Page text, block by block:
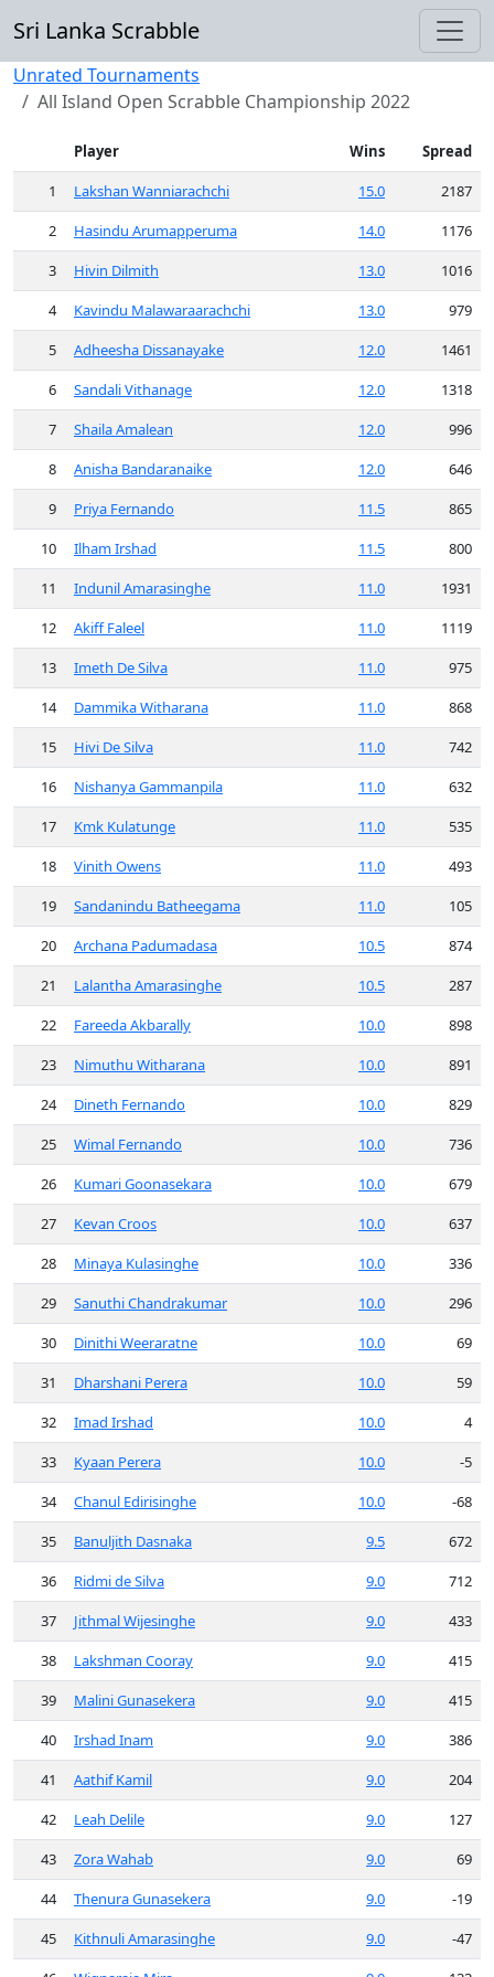
Sri Lanka Scrabble
Unrated Tournaments
All Island Open Scrabble Championship 2022
Player Wins
Spread
1
Lakshan Wanniarachchi 15.0
2187
2
Hasindu Arumapperuma 14.0
1176
3
Hivin Dilmith 13.0
1016
4
Kavindu Malawaraarachchi 13.0
979
5
Adheesha Dissanayake 12.0
1461
6
Sandali Vithanage 12.0
1318
7
Shaila Amalean 12.0
996
8
Anisha Bandaranaike 12.0
646
9
Priya Fernando 11.5
865
10
Ilham Irshad 11.5
800
11
Indunil Amarasinghe 11.0
1931
12
Akiff Faleel 11.0
1119
13
Imeth De Silva 11.0
975
14
Dammika Witharana 11.0
868
15
Hivi De Silva 11.0
742
16
Nishanya Gammanpila 11.0
632
17
Kmk Kulatunge 11.0
535
18
Vinith Owens 11.0
493
19
Sandanindu Batheegama 11.0
105
20
Archana Padumadasa 10.5
874
21
Lalantha Amarasinghe 10.5
287
22
Fareeda Akbarally 10.0
898
23
Nimuthu Witharana 10.0
891
24
Dineth Fernando 10.0
829
25
Wimal Fernando 10.0
736
26
Kumari Goonasekara 10.0
679
27
Kevan Croos 10.0
637
28
Minaya Kulasinghe 10.0
336
29
Sanuthi Chandrakumar 10.0
296
30
Dinithi Weeraratne 10.0
69
31
Dharshani Perera 10.0
59
32
Imad Irshad 10.0
4
33
Kyaan Perera 10.0
-5
34
Chanul Edirisinghe 10.0
-68
35
Banuljith Dasnaka 9.5
672
36
Ridmi de Silva 9.0
712
37
Jithmal Wijesinghe 9.0
433
38
Lakshman Cooray 9.0
415
39
Malini Gunasekera 9.0
415
40
Irshad Inam 9.0
386
41
Aathif Kamil 9.0
204
42
Leah Delile 9.0
127
43
Zora Wahab 9.0
69
44
Thenura Gunasekera 9.0
-19
45
Kithnuli Amarasinghe 9.0
-47